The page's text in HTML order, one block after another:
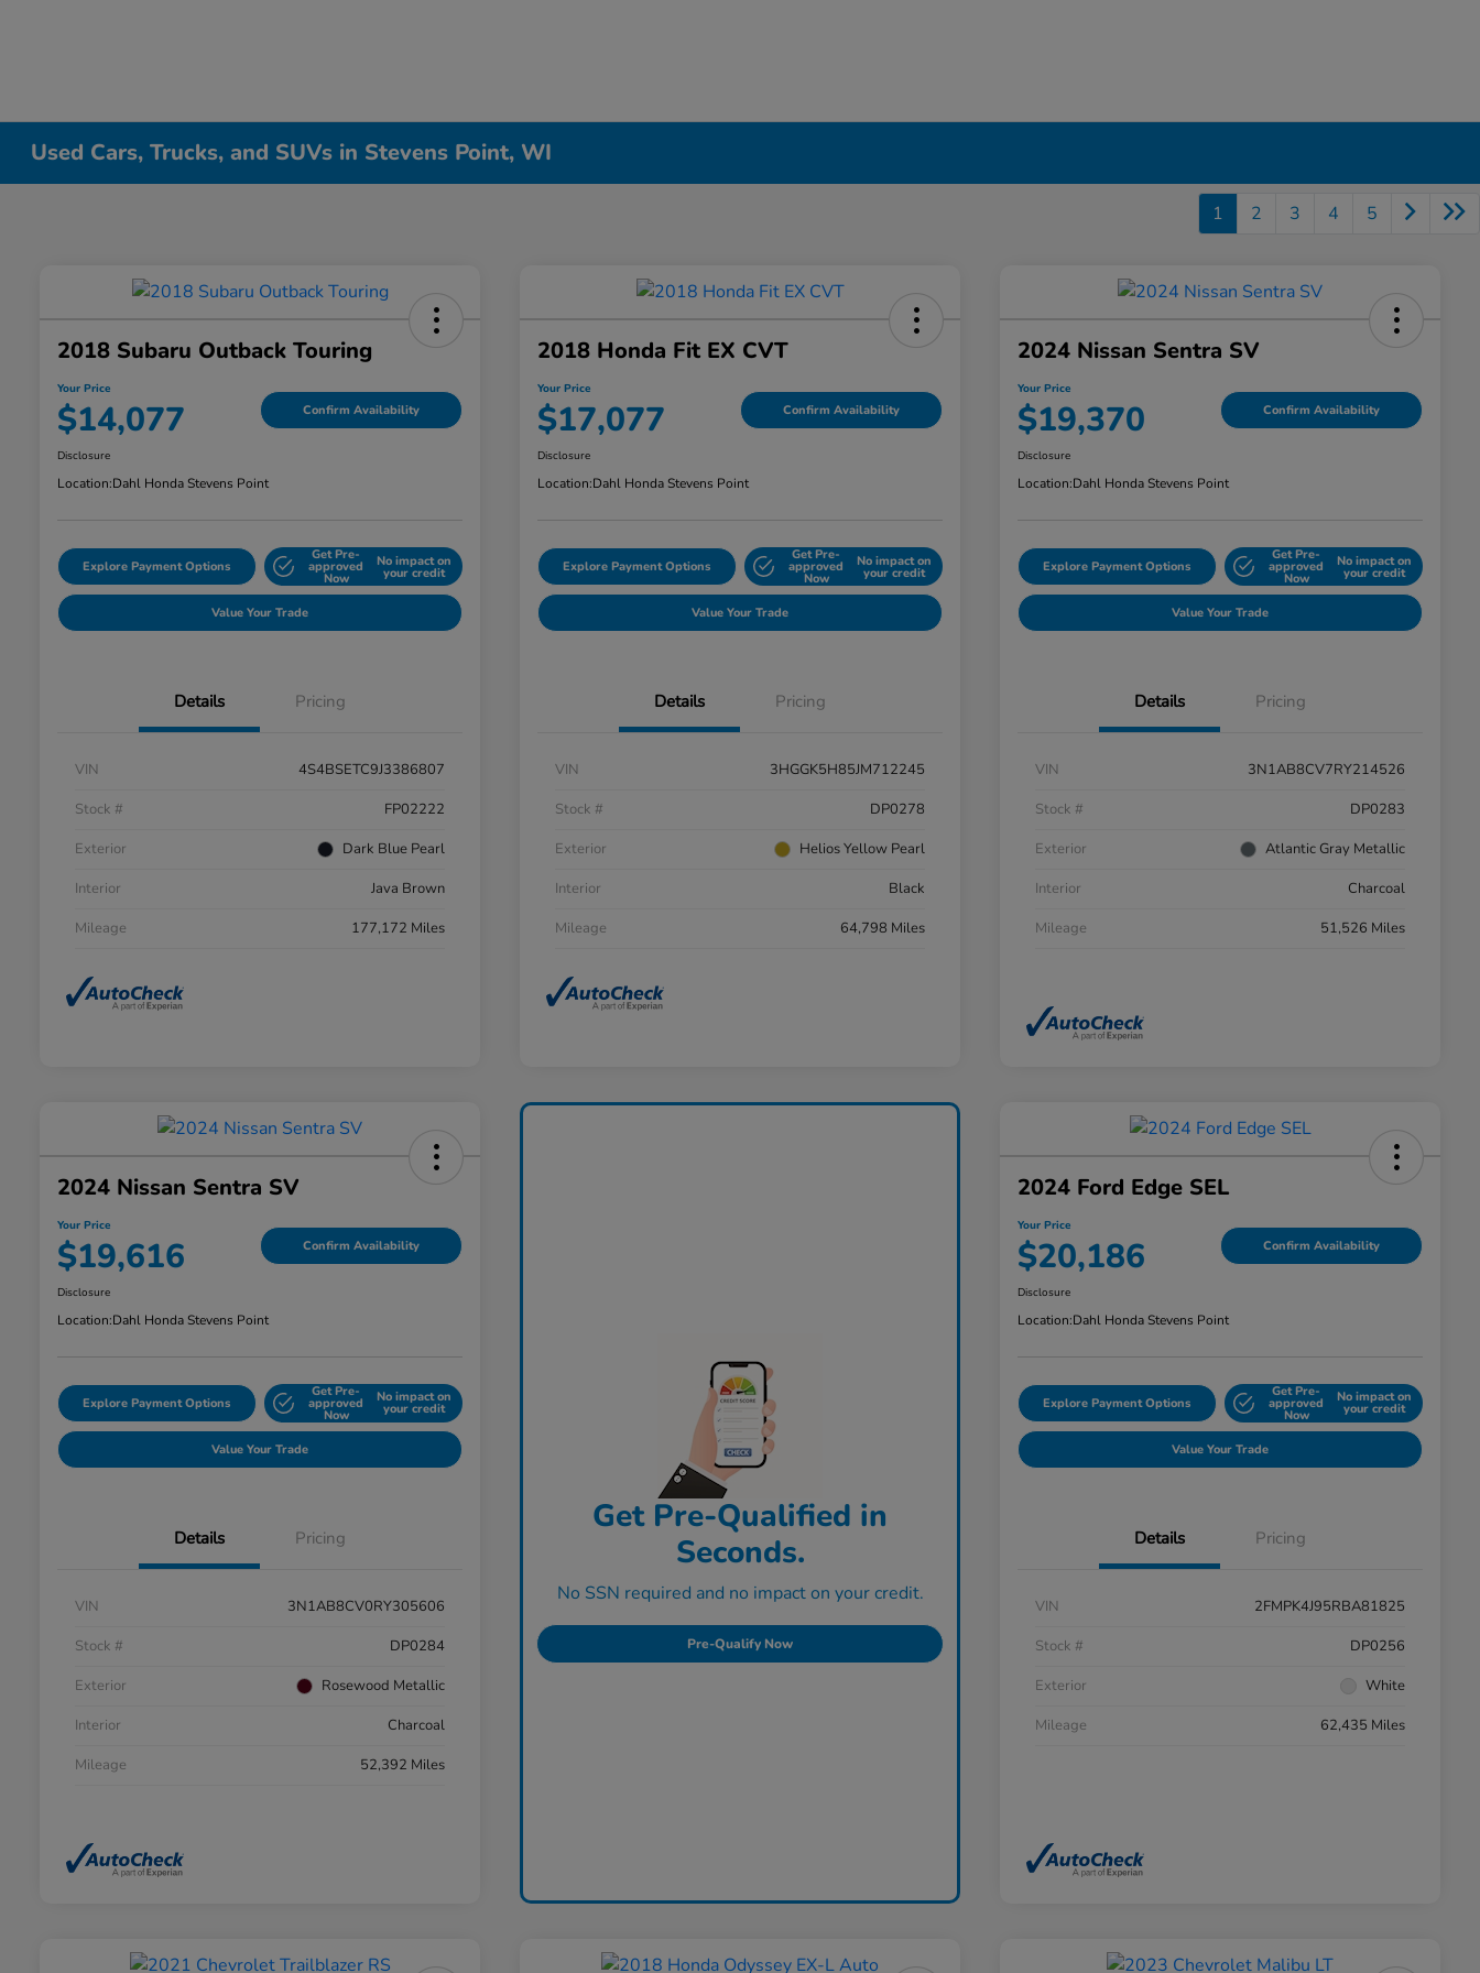
Used Cars, Trucks, and SUVs in Stevens Point, WI
1 2 3 4 5
2018 Subaru Outback Touring
Your Price
$14,077 Confirm Availability
Disclosure
Location:Dahl Honda Stevens Point
Explore Payment Options
Get Pre-
approved
Now
No impact on
your credit
Value Your Trade
Details Pricing
VIN
4S4BSETC9J3386807
Stock #
FP02222
Exterior
Dark Blue Pearl
Interior
Java Brown
Mileage
177,172 Miles
2018 Honda Fit EX CVT
Your Price
$17,077 Confirm Availability
Disclosure
Location:Dahl Honda Stevens Point
Explore Payment Options
Get Pre-
approved
Now
No impact on
your credit
Value Your Trade
Details Pricing
VIN
3HGGK5H85JM712245
Stock #
DP0278
Exterior
Helios Yellow Pearl
Interior
Black
Mileage
64,798 Miles
2024 Nissan Sentra SV
Your Price
$19,370 Confirm Availability
Disclosure
Location:Dahl Honda Stevens Point
Explore Payment Options
Get Pre-
approved
Now
No impact on
your credit
Value Your Trade
Details Pricing
VIN
3N1AB8CV7RY214526
Stock #
DP0283
Exterior
Atlantic Gray Metallic
Interior
Charcoal
Mileage
51,526 Miles
2024 Nissan Sentra SV
Your Price
$19,616 Confirm Availability
Disclosure
Location:Dahl Honda Stevens Point
Explore Payment Options
Get Pre-
approved
Now
No impact on
your credit
Value Your Trade
Details Pricing
VIN
3N1AB8CV0RY305606
Stock #
DP0284
Exterior
Rosewood Metallic
Interior
Charcoal
Mileage
52,392 Miles
Get Pre-Qualified in
Seconds.
No SSN required and no impact on your credit.
Pre-Qualify Now
2024 Ford Edge SEL
Your Price
$20,186 Confirm Availability
Disclosure
Location:Dahl Honda Stevens Point
Explore Payment Options
Get Pre-
approved
Now
No impact on
your credit
Value Your Trade
Details Pricing
VIN
2FMPK4J95RBA81825
Stock #
DP0256
Exterior
White
Mileage
62,435 Miles